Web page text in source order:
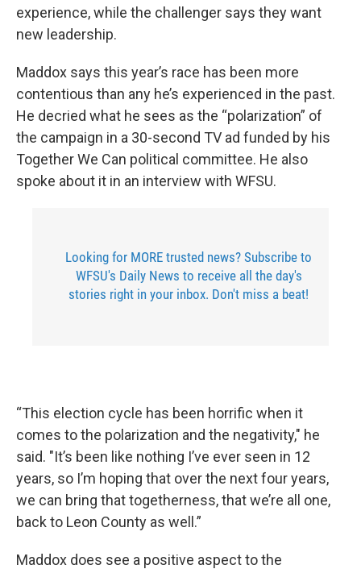
experience, while the challenger says they want
new leadership.
Maddox says this year’s race has been more
contentious than any he’s experienced in the past.
He decried what he sees as the “polarization” of
the campaign in a 30-second TV ad funded by his
Together We Can political committee. He also
spoke about it in an interview with WFSU.
Looking for MORE trusted news? Subscribe to
WFSU's Daily News to receive all the day's
stories right in your inbox. Don't miss a beat!
“This election cycle has been horrific when it
comes to the polarization and the negativity," he
said. "It’s been like nothing I’ve ever seen in 12
years, so I’m hoping that over the next four years,
we can bring that togetherness, that we’re all one,
back to Leon County as well.”
Maddox does see a positive aspect to the